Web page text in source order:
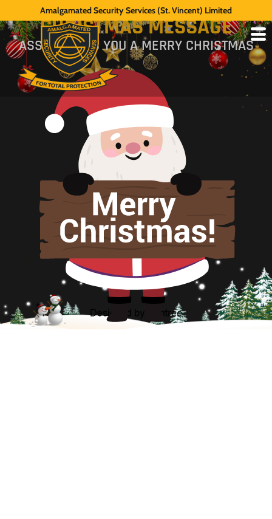
Amalgamated Security Services (St. Vincent) Limited
CHRISTMAS MESSAGE
ASSL WISHES YOU A MERRY CHRISTMAS